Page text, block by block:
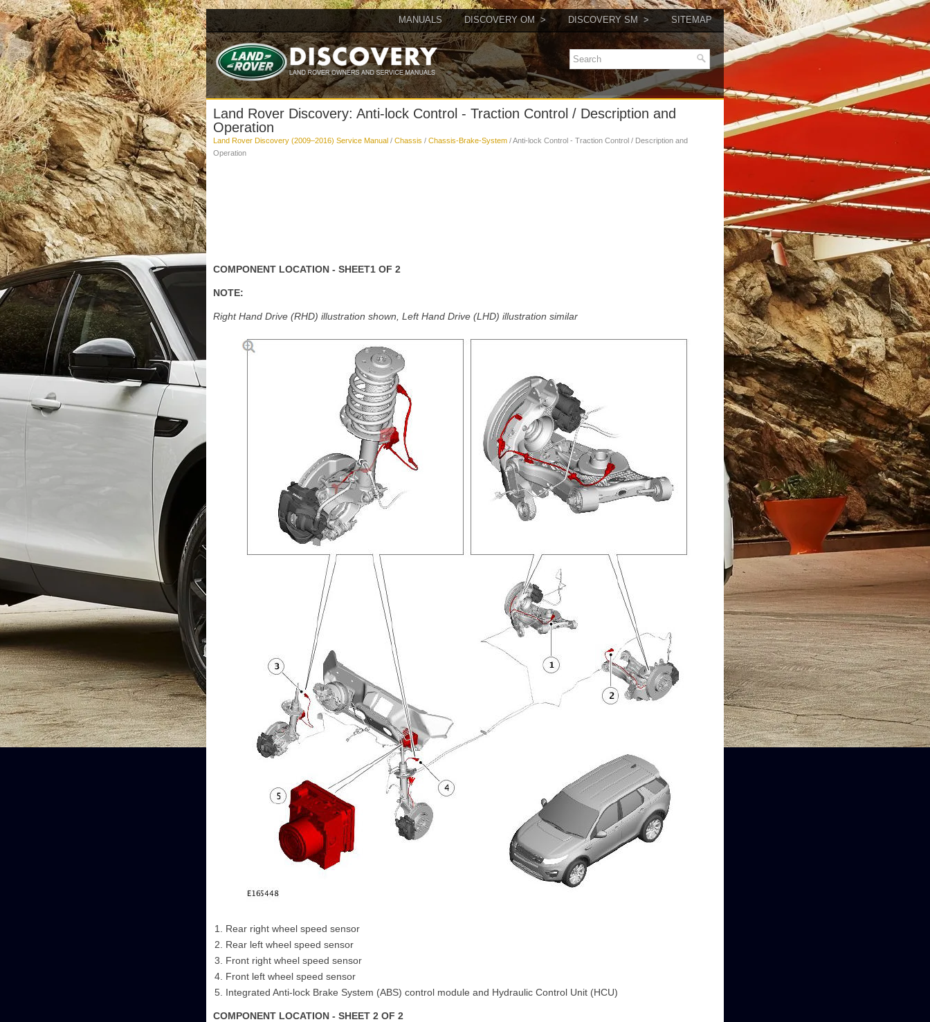
MANUALS DISCOVERY OM DISCOVERY SM SITEMAP
Land Rover Discovery: Anti-lock Control - Traction Control / Description and
Operation
Land Rover Discovery (2009–2016) Service Manual / Chassis / Chassis-Brake-System / Anti-lock Control - Traction Control / Description and
Operation
COMPONENT LOCATION - SHEET1 OF 2
NOTE:
Right Hand Drive (RHD) illustration shown, Left Hand Drive (LHD) illustration similar
Rear right wheel speed sensor
Rear left wheel speed sensor
Front right wheel speed sensor
Front left wheel speed sensor
Integrated Anti-lock Brake System (ABS) control module and Hydraulic Control Unit (HCU)
COMPONENT LOCATION - SHEET 2 OF 2